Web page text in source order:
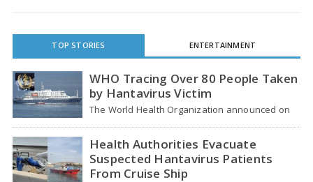
TOP STORIES ENTERTAINMENT
WHO Tracing Over 80 People Taken
by Hantavirus Victim
The World Health Organization announced on
Health Authorities Evacuate
Suspected Hantavirus Patients
From Cruise Ship